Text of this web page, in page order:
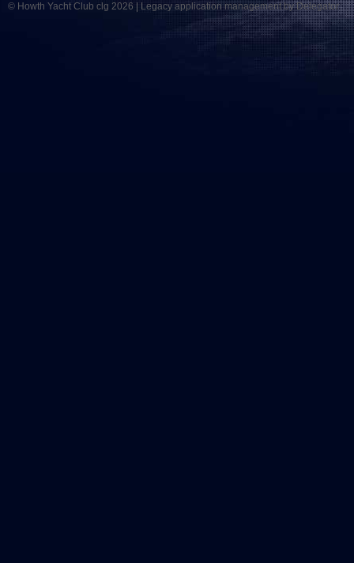
© Howth Yacht Club clg 2026 | Legacy application managementby Delegator